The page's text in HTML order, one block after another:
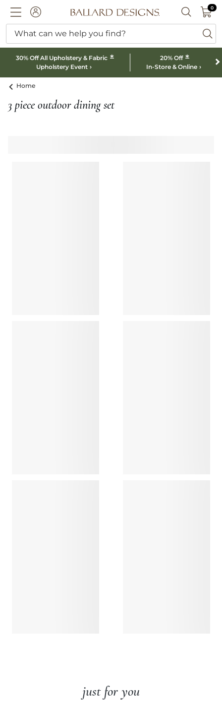
ACCOUNTBallard designs logo SEARCH
00
What can we help you find?
30% Off All Upholstery & Fabric *
Upholstery Event
20% Off *
In-Store & Online
Home
3 piece outdoor dining set
just for you